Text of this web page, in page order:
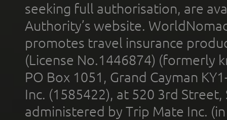
seeking full authorisation, are
Authority’s website.
promotes travel insurance
(License No.1446874) (formerly
PO Box 1051, Grand Cayman
Inc. (1585422), at 520 3rd
administered by Trip Mate Inc.